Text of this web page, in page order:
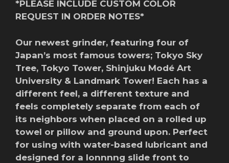
*PLEASE INCLUDE CUSTOM COLOR
REQUEST IN ORDER NOTES*
Our newest grinder, featuring four of
Japan’s most famous towers; Tokyo Sky
Tree, Tokyo Tower, Shinjuku Modé Art
University & Landmark Tower! Each has a
different feel, a different texture and
feels completely separate from each of
its neighbors when placed on a rolled up
towel or pillow and ground upon. Perfect
for using with water-based lubricant and
designed for a lonnnng slide front to